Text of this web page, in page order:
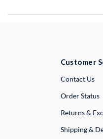
Customer
Contact Us
Order Status
Returns &
Shipping &